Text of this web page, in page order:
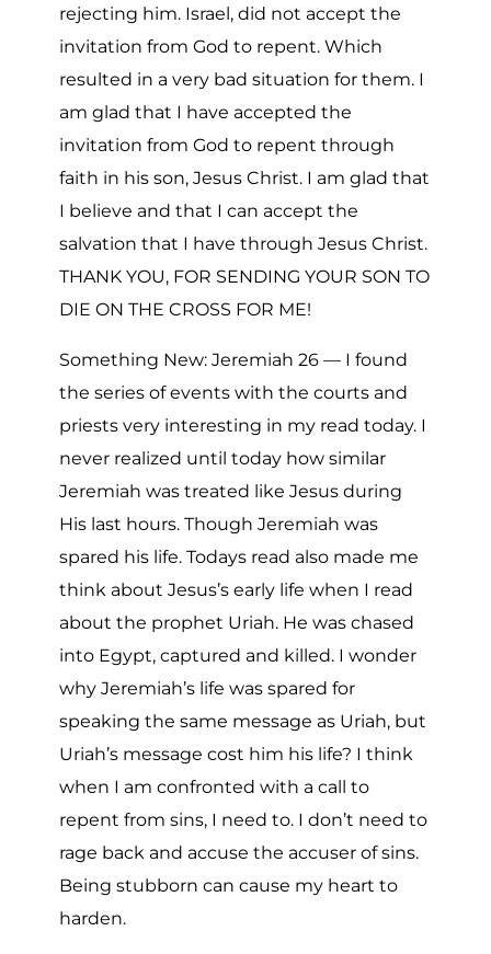
rejecting him. Israel, did not accept the
invitation from God to repent. Which
resulted in a very bad situation for them. I
am glad that I have accepted the
invitation from God to repent through
faith in his son, Jesus Christ. I am glad that
I believe and that I can accept the
salvation that I have through Jesus Christ.
THANK YOU, FOR SENDING YOUR SON TO
DIE ON THE CROSS FOR ME!
Something New: Jeremiah 26 — I found
the series of events with the courts and
priests very interesting in my read today. I
never realized until today how similar
Jeremiah was treated like Jesus during
His last hours. Though Jeremiah was
spared his life. Todays read also made me
think about Jesus’s early life when I read
about the prophet Uriah. He was chased
into Egypt, captured and killed. I wonder
why Jeremiah’s life was spared for
speaking the same message as Uriah, but
Uriah’s message cost him his life? I think
when I am confronted with a call to
repent from sins, I need to. I don’t need to
rage back and accuse the accuser of sins.
Being stubborn can cause my heart to
harden.